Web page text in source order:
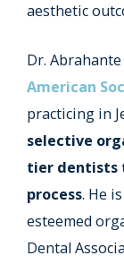
aesthetic
Dr.
American
practicing in
selective
tier dentists
process. He
esteemed
Dental